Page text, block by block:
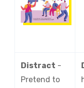
Distract -
Pretend to